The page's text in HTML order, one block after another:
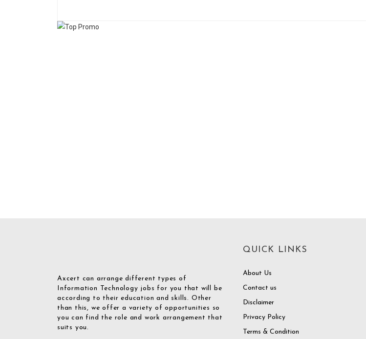
Axcert can arrange different types of
Information Technology jobs for you that will be
according to their education and skills. Other
than this, we offer a variety of opportunities so
you can find the role and work arrangement that
suits you.
QUICK LINKS
About Us
Contact us
Disclaimer
Privacy Policy
Terms & Condition